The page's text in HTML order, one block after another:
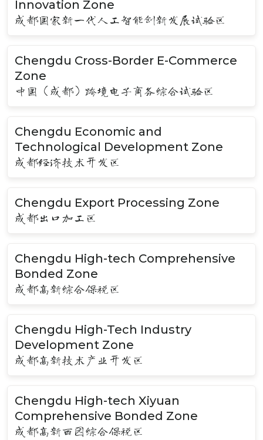
Innovation Zone
成都国家新一代人工智能创新发展试验区
Chengdu Cross-Border E-Commerce
Zone
中国（成都）跨境电子商务综合试验区
Chengdu Economic and
Technological Development Zone
成都经济技术开发区
Chengdu Export Processing Zone
成都出口加工区
Chengdu High-tech Comprehensive
Bonded Zone
成都高新综合保税区
Chengdu High-Tech Industry
Development Zone
成都高新技术产业开发区
Chengdu High-tech Xiyuan
Comprehensive Bonded Zone
成都高新西园综合保税区